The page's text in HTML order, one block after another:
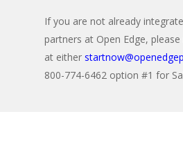
If you are not already
partners at Open Edge,
at either
800-774-6462 option #1 for